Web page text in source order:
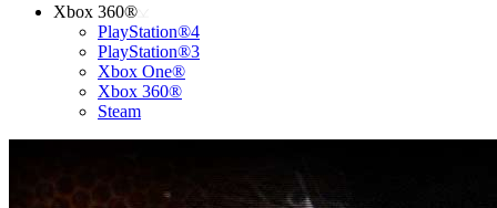
Xbox 360®
PlayStation®4
PlayStation®3
Xbox One®
Xbox 360®
Steam